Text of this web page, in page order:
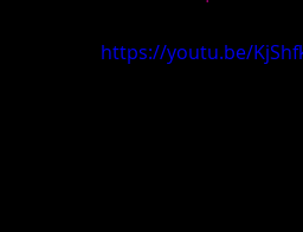
https://youtu.be/